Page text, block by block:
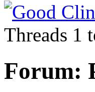
Threads 1
Forum: